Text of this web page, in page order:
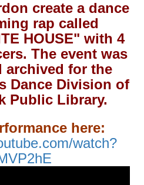
create a dance
rap called
HOUSE" with 4
The event was
archived for the
Dance Division of
Public Library.
here:
watch?